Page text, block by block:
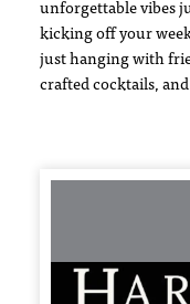
unforgettable vibes
kicking off your
just hanging with
crafted cocktails,